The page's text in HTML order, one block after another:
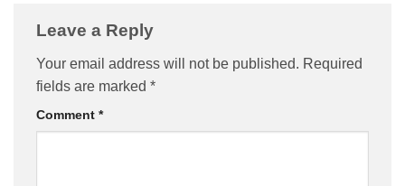
Leave a Reply
Your email address will not be published. Required
fields are marked *
Comment *